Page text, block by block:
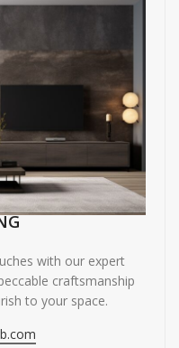
with our expert
craftsmanship
to your space.